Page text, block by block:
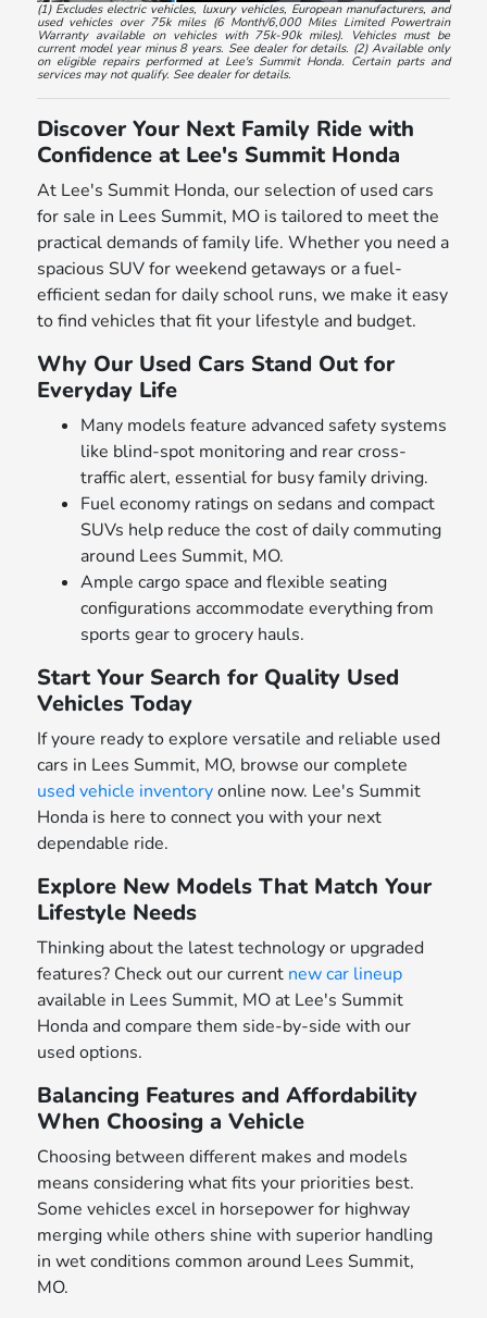
(1) Excludes electric vehicles, luxury vehicles, European manufacturers, and
used vehicles over 75k miles (6 Month/6,000 Miles Limited Powertrain
Warranty available on vehicles with 75k-90k miles). Vehicles must be
current model year minus 8 years. See dealer for details. (2) Available only
on eligible repairs performed at Lee's Summit Honda. Certain parts and
services may not qualify. See dealer for details.
Discover Your Next Family Ride with
Confidence at Lee's Summit Honda
At Lee's Summit Honda, our selection of used cars
for sale in Lees Summit, MO is tailored to meet the
practical demands of family life. Whether you need a
spacious SUV for weekend getaways or a fuel-
efficient sedan for daily school runs, we make it easy
to find vehicles that fit your lifestyle and budget.
Why Our Used Cars Stand Out for
Everyday Life
Many models feature advanced safety systems
like blind-spot monitoring and rear cross-
traffic alert, essential for busy family driving.
Fuel economy ratings on sedans and compact
SUVs help reduce the cost of daily commuting
around Lees Summit, MO.
Ample cargo space and flexible seating
configurations accommodate everything from
sports gear to grocery hauls.
Start Your Search for Quality Used
Vehicles Today
If youre ready to explore versatile and reliable used
cars in Lees Summit, MO, browse our complete
used vehicle inventoryonline now. Lee's Summit
Honda is here to connect you with your next
dependable ride.
Explore New Models That Match Your
Lifestyle Needs
Thinking about the latest technology or upgraded
features? Check out our current new car lineup
available in Lees Summit, MO at Lee's Summit
Honda and compare them side-by-side with our
used options.
Balancing Features and Affordability
When Choosing a Vehicle
Choosing between different makes and models
means considering what fits your priorities best.
Some vehicles excel in horsepower for highway
merging while others shine with superior handling
in wet conditions common around Lees Summit,
MO.